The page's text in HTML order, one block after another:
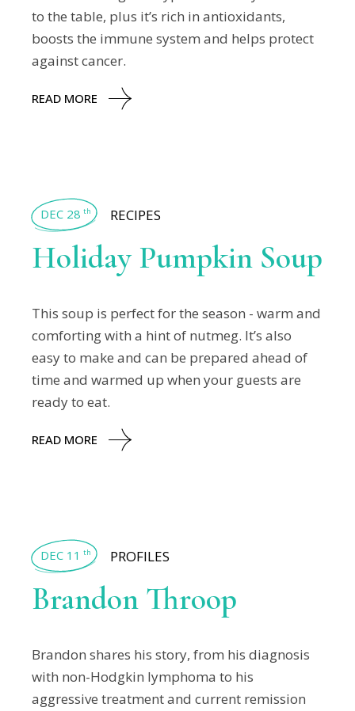
to the table, plus it’s rich in antioxidants,
boosts the immune system and helps protect
against cancer.
READ MORE
DEC 28 th RECIPES
Holiday Pumpkin Soup
This soup is perfect for the season - warm and
comforting with a hint of nutmeg. It’s also
easy to make and can be prepared ahead of
time and warmed up when your guests are
ready to eat.
READ MORE
DEC 11 th PROFILES
Brandon Throop
Brandon shares his story, from his diagnosis
with non-Hodgkin lymphoma to his
aggressive treatment and current remission